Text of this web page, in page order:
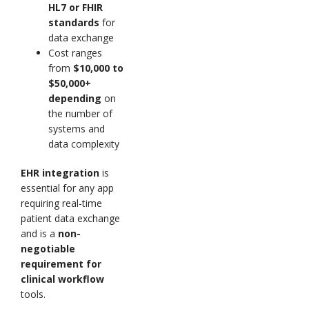
HL7 or FHIR
standards for
data exchange
Cost ranges
from $10,000 to
$50,000+
depending on
the number of
systems and
data complexity
EHR integration is
essential for any app
requiring real-time
patient data exchange
and is a non-
negotiable
requirement for
clinical workflow
tools.